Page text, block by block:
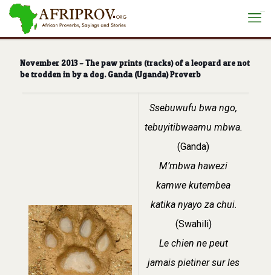
November 2013 – The paw prints (tracks) of a leopard are not
be trodden in by a dog. Ganda (Uganda) Proverb
Ssebuwufu bwa ngo,
tebuyitibwaamu mbwa.
(Ganda)
M’mbwa hawezi
kamwe kutembea
katika nyayo za chui.
(Swahili)
Le chien ne peut
jamais pietiner sur les